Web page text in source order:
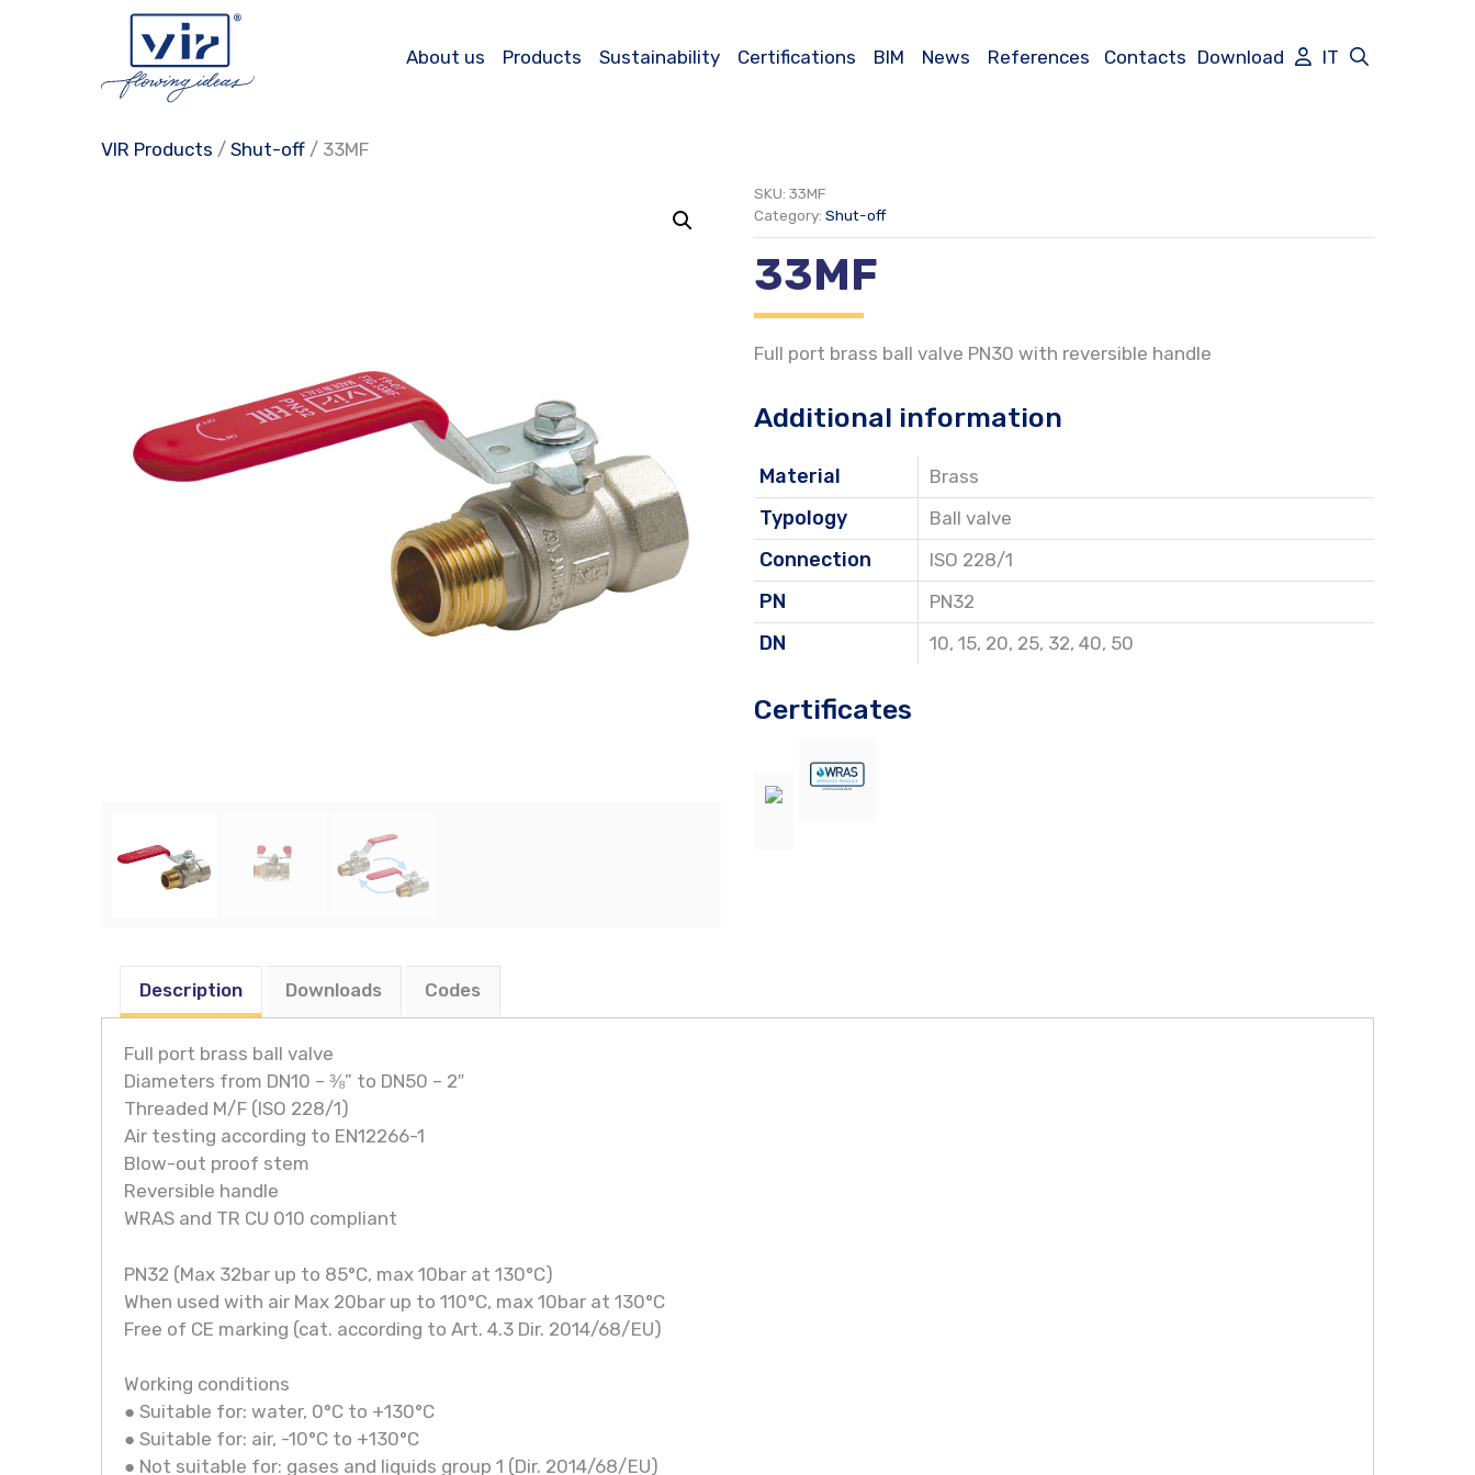
About us Products Sustainability Certifications BIM News References Contacts Download IT
VIR Products / Shut-off / 33MF
SKU: 33MF
Category: Shut-off
33MF
Full port brass ball valve PN30 with reversible handle
Additional information
Material Brass
Typology Ball valve
Connection ISO 228/1
PN PN32
DN 10, 15, 20, 25, 32, 40, 50
Certificates
Description Downloads Codes
Full port brass ball valve
Diameters from DN10 – ⅜” to DN50 – 2″
Threaded M/F (ISO 228/1)
Air testing according to EN12266-1
Blow-out proof stem
Reversible handle
WRAS and TR CU 010 compliant
PN32 (Max 32bar up to 85°C, max 10bar at 130°C)
When used with air Max 20bar up to 110°C, max 10bar at 130°C
Free of CE marking (cat. according to Art. 4.3 Dir. 2014/68/EU)
Working conditions
● Suitable for: water, 0°C to +130°C
● Suitable for: air, -10°C to +130°C
● Not suitable for: gases and liquids group 1 (Dir. 2014/68/EU)